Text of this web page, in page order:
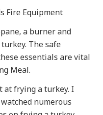
Fire Equipment
a burner and
The safe
essentials are vital
Meal.
at frying a turkey. I
numerous